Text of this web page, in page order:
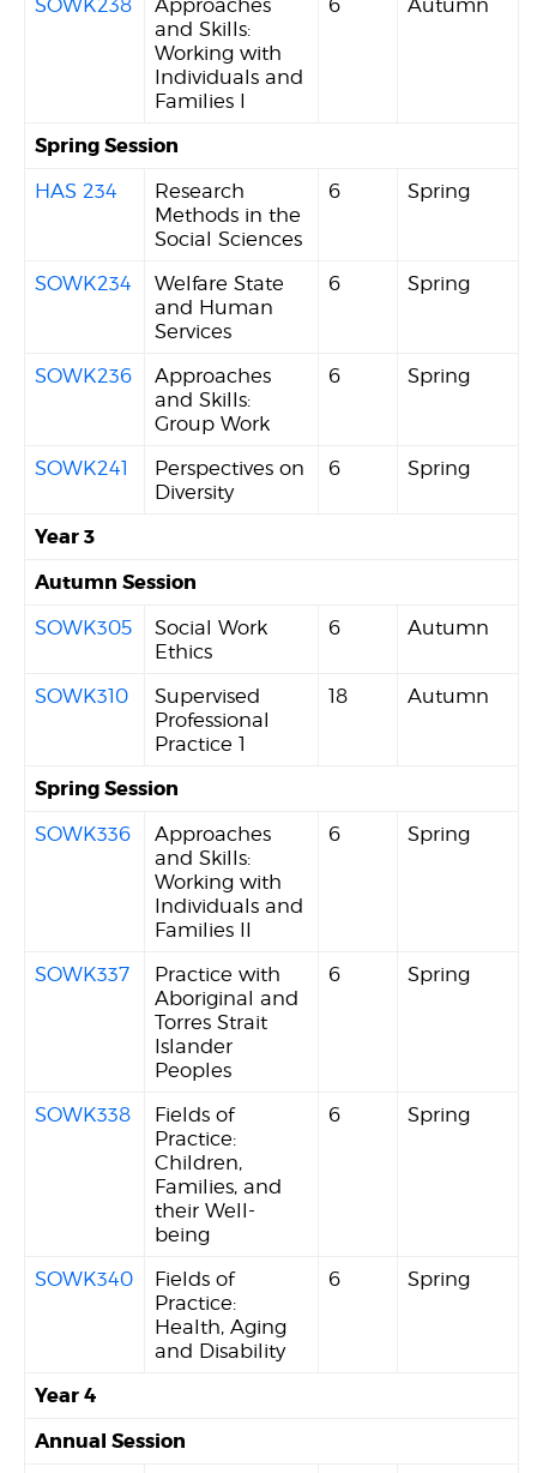
SOWK238
Approaches
and Skills:
Working with
Individuals and
Families I
6 Autumn
Spring Session
HAS 234
Research
Methods in the
Social Sciences
6 Spring
SOWK234
Welfare State
and Human
Services
6 Spring
SOWK236
Approaches
and Skills:
Group Work
6 Spring
SOWK241
Perspectives on
Diversity
6 Spring
Year 3
Autumn Session
SOWK305
Social Work
Ethics
6 Autumn
SOWK310
Supervised
Professional
Practice 1
18 Autumn
Spring Session
SOWK336
Approaches
and Skills:
Working with
Individuals and
Families II
6 Spring
SOWK337
Practice with
Aboriginal and
Torres Strait
Islander
Peoples
6 Spring
SOWK338
Fields of
Practice:
Children,
Families, and
their Well-
being
6 Spring
SOWK340
Fields of
Practice:
Health, Aging
and Disability
6 Spring
Year 4
Annual Session